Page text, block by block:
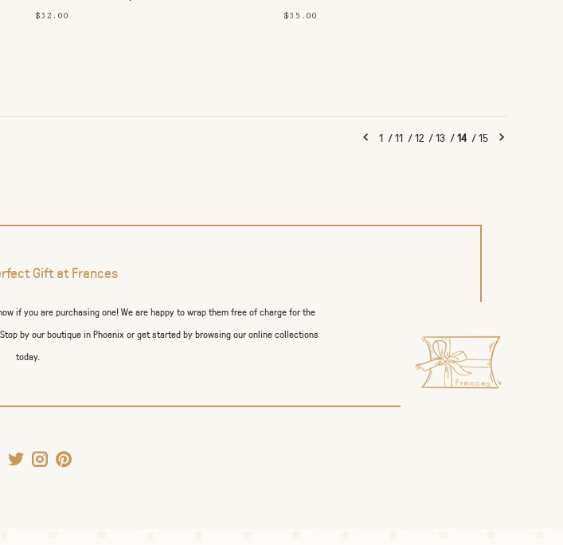
$32.00 $35.00
1 /11 /12 /13 /14 /15
Gift at Frances
if you are purchasing one! We are happy to wrap them free of charge for the
by our boutique in Phoenix or get started by browsing our online collections
today.